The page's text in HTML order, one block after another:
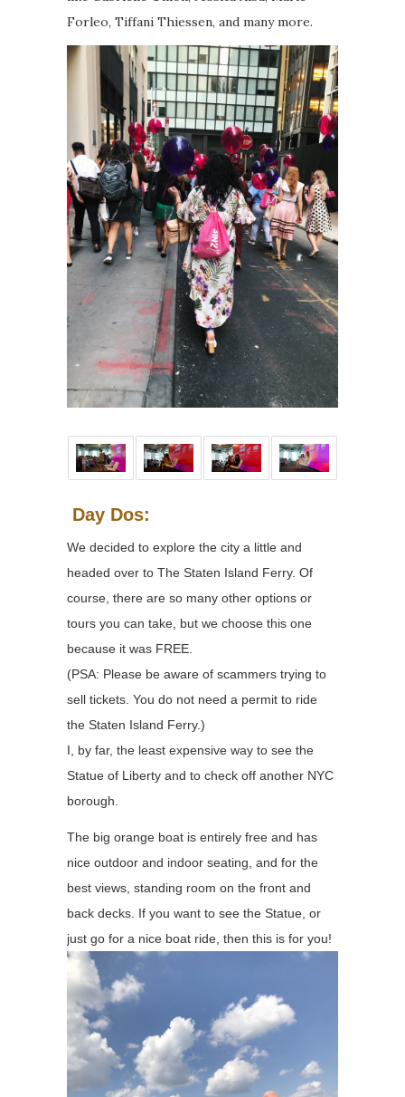
Forleo, Tiffani Thiessen, and many more.
Day Dos:
We decided to explore the city a little and
headed over to The Staten Island Ferry. Of
course, there are so many other options or
tours you can take, but we choose this one
because it was FREE.
(PSA: Please be aware of scammers trying to
sell tickets. You do not need a permit to ride
the Staten Island Ferry.)
I, by far, the least expensive way to see the
Statue of Liberty and to check off another NYC
borough.
The big orange boat is entirely free and has
nice outdoor and indoor seating, and for the
best views, standing room on the front and
back decks. If you want to see the Statue, or
just go for a nice boat ride, then this is for you!